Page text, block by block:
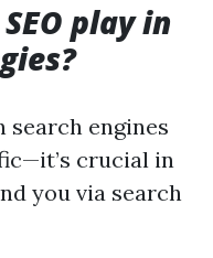
play in
search engines
crucial in
you via search